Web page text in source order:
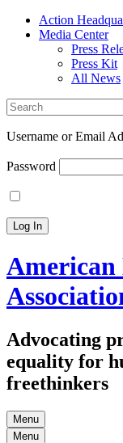
Action
Media Center
Press
Press Kit
All News
Search
for:
Username or Email
Password
Advocating
equality for
freethinkers
Menu
Menu